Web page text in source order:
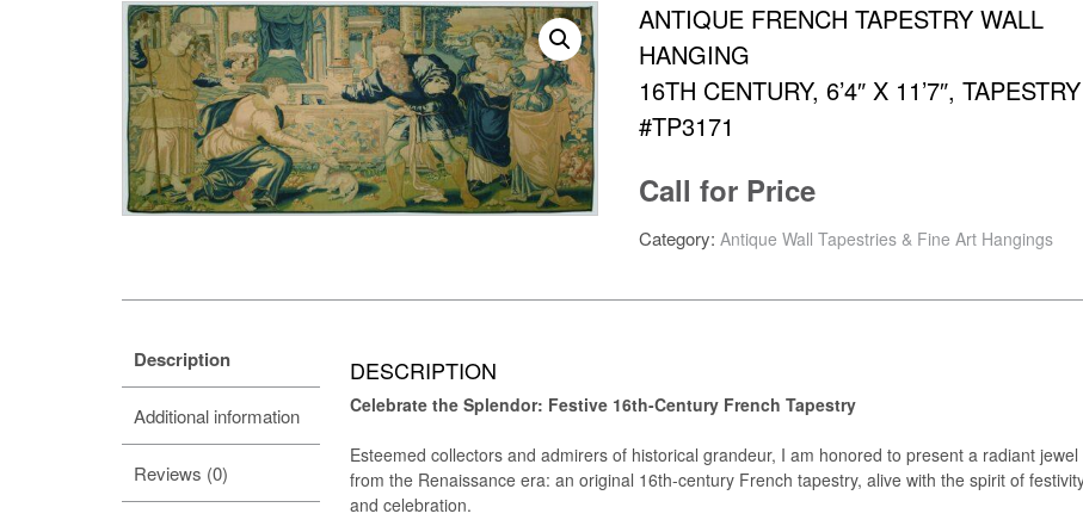
ANTIQUE FRENCH TAPESTRY WALL
HANGING
16TH CENTURY, 6’4″ X 11’7″, TAPESTRY
#TP3171
Call for Price
Category: Antique Wall Tapestries & Fine Art Hangings
Description
Additional information
Reviews (0)
DESCRIPTION
Celebrate the Splendor: Festive 16th-Century French Tapestry
Esteemed collectors and admirers of historical grandeur, I am honored to present a radiant jewel
from the Renaissance era: an original 16th-century French tapestry, alive with the spirit of
and celebration.